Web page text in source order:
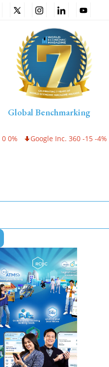
Global Benchmarking
Google Inc. 360 -15 -4%